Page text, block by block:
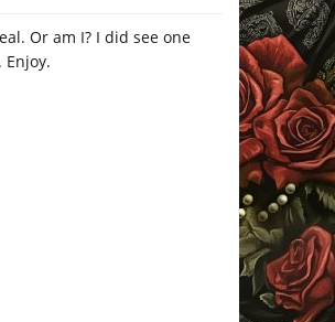
Or am I? I did see one